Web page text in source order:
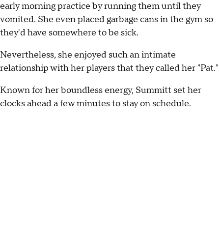
early morning practice by running them until they
vomited. She even placed garbage cans in the gym so
they'd have somewhere to be sick.
Nevertheless, she enjoyed such an intimate
relationship with her players that they called her "Pat."
Known for her boundless energy, Summitt set her
clocks ahead a few minutes to stay on schedule.